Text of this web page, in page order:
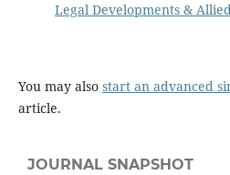
Legal Developments &
You may also start an advanced
article.
JOURNAL SNAPSHOT